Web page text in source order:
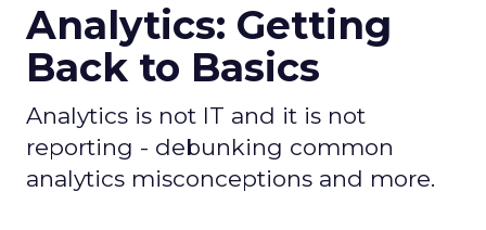
Analytics: Getting
Back to Basics
Analytics is not IT and it is not
reporting - debunking common
analytics misconceptions and more.